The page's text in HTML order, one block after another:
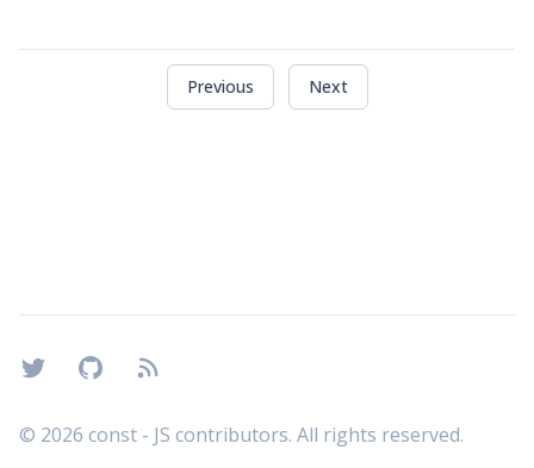
Previous Next
TwitterGitHubRSS
© 2026 const - JS contributors. All rights reserved.